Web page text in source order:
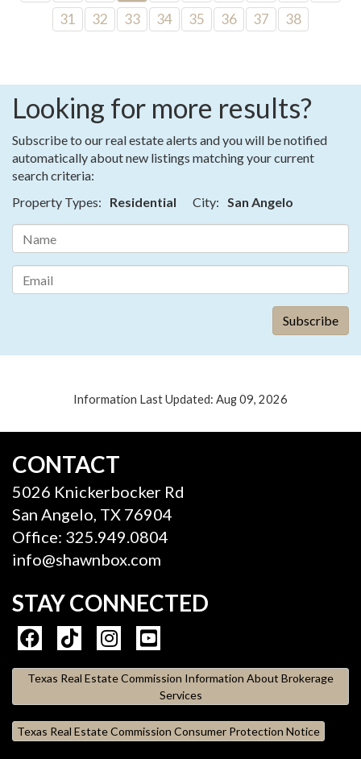
31
32 33 34 35 36 37 38
Looking for more results?
Subscribe to our real estate alerts and you will be notified
automatically about new listings matching your current
search criteria:
Property Types:
Residential City: San Angelo
Information Last Updated: Aug 09, 2026
CONTACT
5026 Knickerbocker Rd
San Angelo, TX 76904
Office: 325.949.0804
info@shawnbox.com
STAY CONNECTED
Texas Real Estate Commission Information About Brokerage
Services
Texas Real Estate Commission Consumer Protection Notice